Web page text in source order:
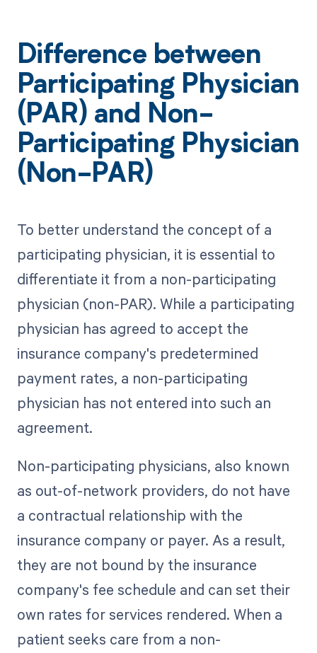
Difference between
Participating Physician
(PAR) and Non-
Participating Physician
(Non-PAR)
To better understand the concept of a
participating physician, it is essential to
differentiate it from a non-participating
physician (non-PAR). While a participating
physician has agreed to accept the
insurance company's predetermined
payment rates, a non-participating
physician has not entered into such an
agreement.
Non-participating physicians, also known
as out-of-network providers, do not have
a contractual relationship with the
insurance company or payer. As a result,
they are not bound by the insurance
company's fee schedule and can set their
own rates for services rendered. When a
patient seeks care from a non-